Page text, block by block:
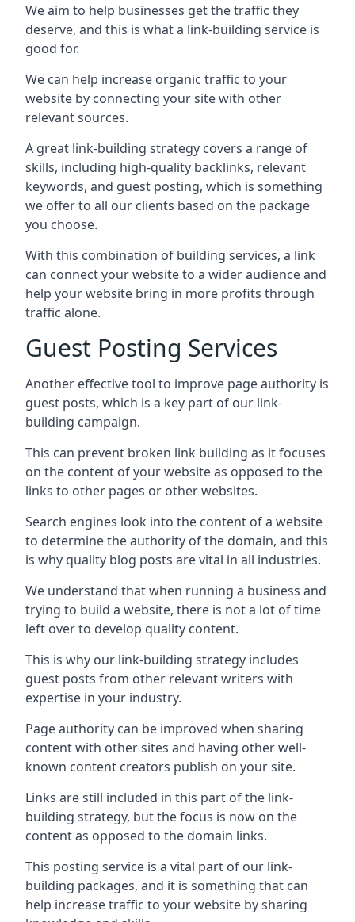
We aim to help businesses get the traffic they
deserve, and this is what a link-building service is
good for.
We can help increase organic traffic to your
website by connecting your site with other
relevant sources.
A great link-building strategy covers a range of
skills, including high-quality backlinks, relevant
keywords, and guest posting, which is something
we offer to all our clients based on the package
you choose.
With this combination of building services, a link
can connect your website to a wider audience and
help your website bring in more profits through
traffic alone.
Guest Posting Services
Another effective tool to improve page authority is
guest posts, which is a key part of our link-
building campaign.
This can prevent broken link building as it focuses
on the content of your website as opposed to the
links to other pages or other websites.
Search engines look into the content of a website
to determine the authority of the domain, and this
is why quality blog posts are vital in all industries.
We understand that when running a business and
trying to build a website, there is not a lot of time
left over to develop quality content.
This is why our link-building strategy includes
guest posts from other relevant writers with
expertise in your industry.
Page authority can be improved when sharing
content with other sites and having other well-
known content creators publish on your site.
Links are still included in this part of the link-
building strategy, but the focus is now on the
content as opposed to the domain links.
This posting service is a vital part of our link-
building packages, and it is something that can
help increase traffic to your website by sharing